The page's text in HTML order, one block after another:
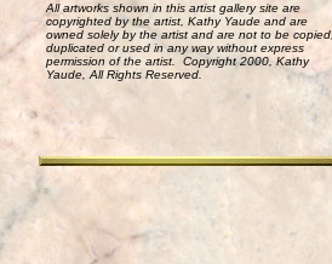
All artworks shown in this artist gallery site are
copyrighted by the artist, Kathy Yaude and are
owned solely by the artist and are not to be copied,
duplicated or used in any way without express
permission of the artist. Copyright 2000, Kathy
Yaude, All Rights Reserved.